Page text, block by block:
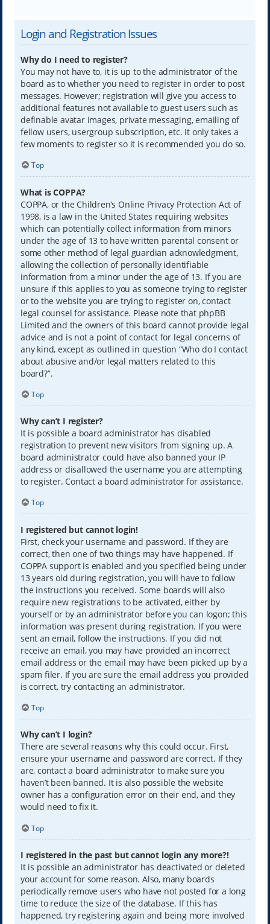
Login and Registration Issues
Why do I need to register?
You may not have to, it is up to the administrator of the
board as to whether you need to register in order to post
messages. However; registration will give you access to
additional features not available to guest users such as
definable avatar images, private messaging, emailing of
fellow users, usergroup subscription, etc. It only takes a
few moments to register so it is recommended you do so.
Top
What is COPPA?
COPPA, or the Children’s Online Privacy Protection Act of
1998, is a law in the United States requiring websites
which can potentially collect information from minors
under the age of 13 to have written parental consent or
some other method of legal guardian acknowledgment,
allowing the collection of personally identifiable
information from a minor under the age of 13. If you are
unsure if this applies to you as someone trying to register
or to the website you are trying to register on, contact
legal counsel for assistance. Please note that phpBB
Limited and the owners of this board cannot provide legal
advice and is not a point of contact for legal concerns of
any kind, except as outlined in question “Who do I contact
about abusive and/or legal matters related to this
board?”.
Top
Why can’t I register?
It is possible a board administrator has disabled
registration to prevent new visitors from signing up. A
board administrator could have also banned your IP
address or disallowed the username you are attempting
to register. Contact a board administrator for assistance.
Top
I registered but cannot login!
First, check your username and password. If they are
correct, then one of two things may have happened. If
COPPA support is enabled and you specified being under
13 years old during registration, you will have to follow
the instructions you received. Some boards will also
require new registrations to be activated, either by
yourself or by an administrator before you can logon; this
information was present during registration. If you were
sent an email, follow the instructions. If you did not
receive an email, you may have provided an incorrect
email address or the email may have been picked up by a
spam filer. If you are sure the email address you provided
is correct, try contacting an administrator.
Top
Why can’t I login?
There are several reasons why this could occur. First,
ensure your username and password are correct. If they
are, contact a board administrator to make sure you
haven’t been banned. It is also possible the website
owner has a configuration error on their end, and they
would need to fix it.
Top
I registered in the past but cannot login any more?!
It is possible an administrator has deactivated or deleted
your account for some reason. Also, many boards
periodically remove users who have not posted for a long
time to reduce the size of the database. If this has
happened, try registering again and being more involved